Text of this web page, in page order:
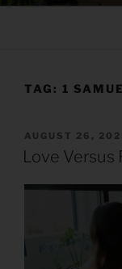
TAG: 1
POSTED
ON
AUGUST 26,
Love Versus